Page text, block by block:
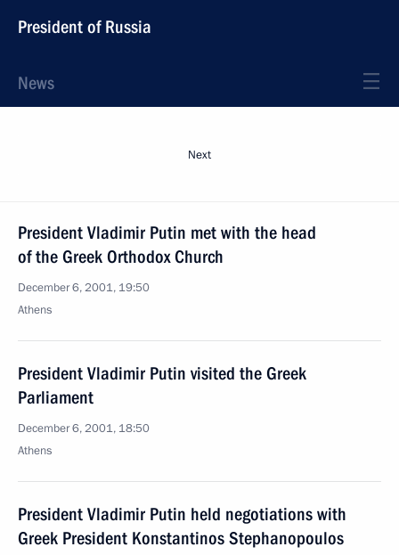
President of Russia
News
Next
President Vladimir Putin met with the head
of the Greek Orthodox Church
December 6, 2001, 19:50
Athens
President Vladimir Putin visited the Greek
Parliament
December 6, 2001, 18:50
Athens
President Vladimir Putin held negotiations with
Greek President Konstantinos Stephanopoulos